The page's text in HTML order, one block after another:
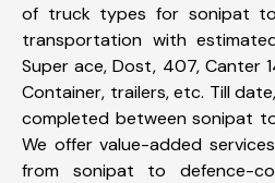
of truck types for sonipat
transportation with
Super ace, Dost, 407, Canter
Container, trailers, etc. Till
completed between sonipat
We offer value-added
from sonipat to defence-